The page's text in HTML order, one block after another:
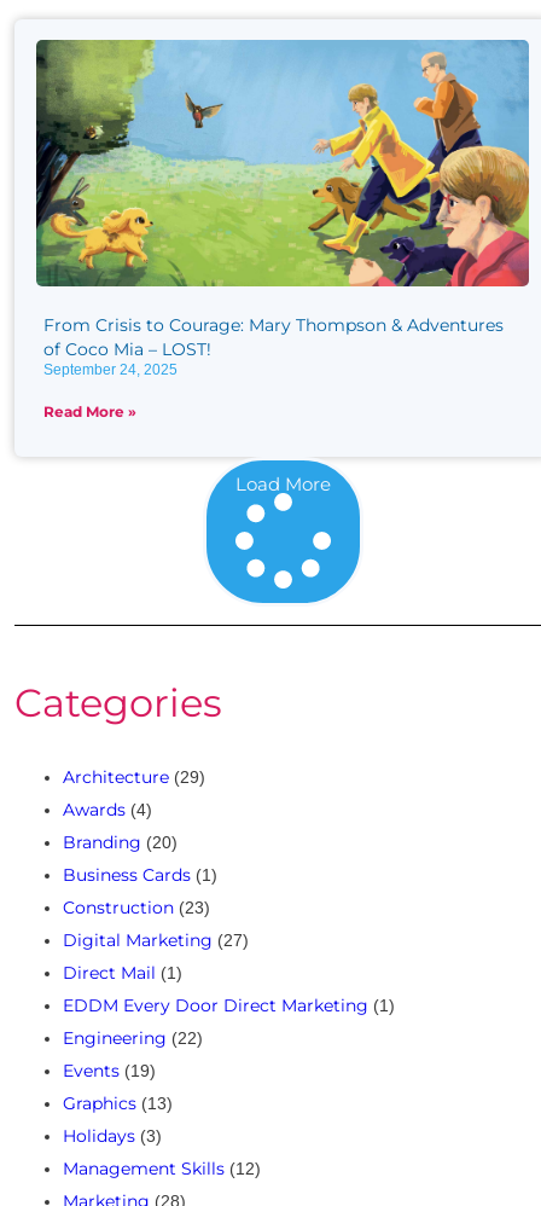
From Crisis to Courage: Mary Thompson & Adventures
of Coco Mia – LOST!
September 24, 2025
Read More »
Load More
Categories
Architecture (29)
Awards (4)
Branding (20)
Business Cards (1)
Construction (23)
Digital Marketing (27)
Direct Mail (1)
EDDM Every Door Direct Marketing (1)
Engineering (22)
Events (19)
Graphics (13)
Holidays (3)
Management Skills (12)
Marketing (28)